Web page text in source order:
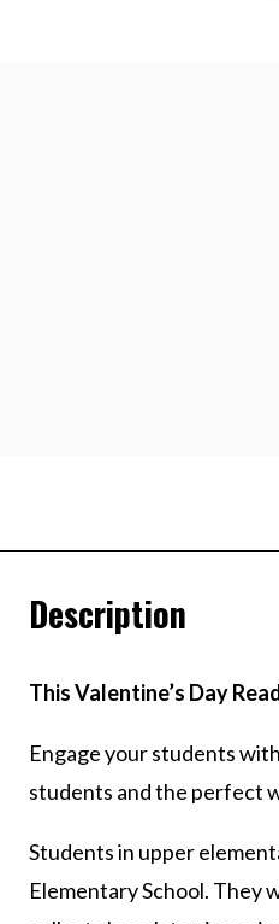
Description
This Valentine’s Day
Engage your students
students and the perfect
Students in upper
Elementary School. They